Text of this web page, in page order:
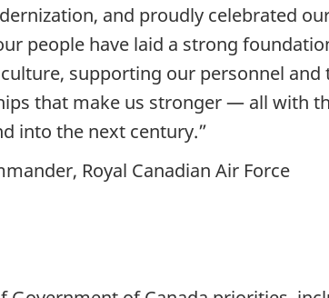
and proudly celebrated
people have laid a strong
supporting our personnel and
that make us stronger — all with
into the next century.”
Royal Canadian Air Force